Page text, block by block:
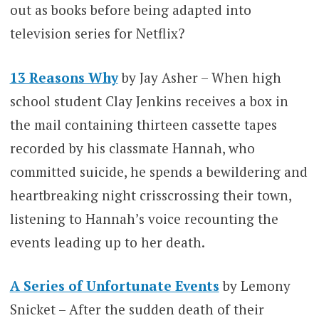
out as books before being adapted into
television series for Netflix?
13 Reasons Whyby Jay Asher – When high
school student Clay Jenkins receives a box in
the mail containing thirteen cassette tapes
recorded by his classmate Hannah, who
committed suicide, he spends a bewildering and
heartbreaking night crisscrossing their town,
listening to Hannah’s voice recounting the
events leading up to her death.
A Series of Unfortunate Events by Lemony
Snicket – After the sudden death of their